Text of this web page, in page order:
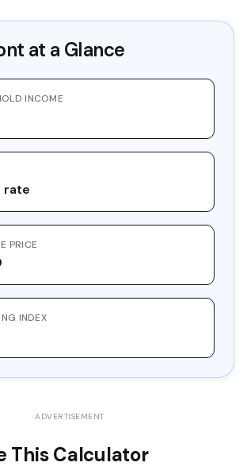
$10,000.00 $13,107.21
$10,000.00
$10,000.00 $16,568.81
$10,000.00 $20,548.97
at a Glance
INCOME
rate
PRICE
INDEX
ADVERTISEMENT
This Calculator